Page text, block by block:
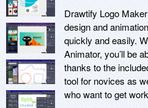
Drawtify Logo
design and
quickly and easily.
Animator, you’ll be
thanks to the
tool for novices as
who want to get